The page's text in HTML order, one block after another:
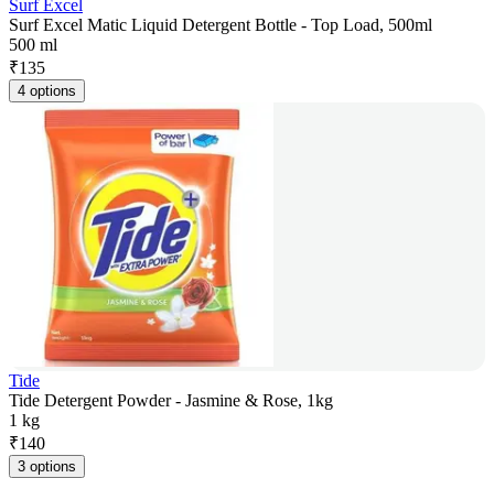
Surf Excel
Surf Excel Matic Liquid Detergent Bottle - Top Load, 500ml
500 ml
₹135
4 options
Tide
Tide Detergent Powder - Jasmine & Rose, 1kg
1 kg
₹140
3 options